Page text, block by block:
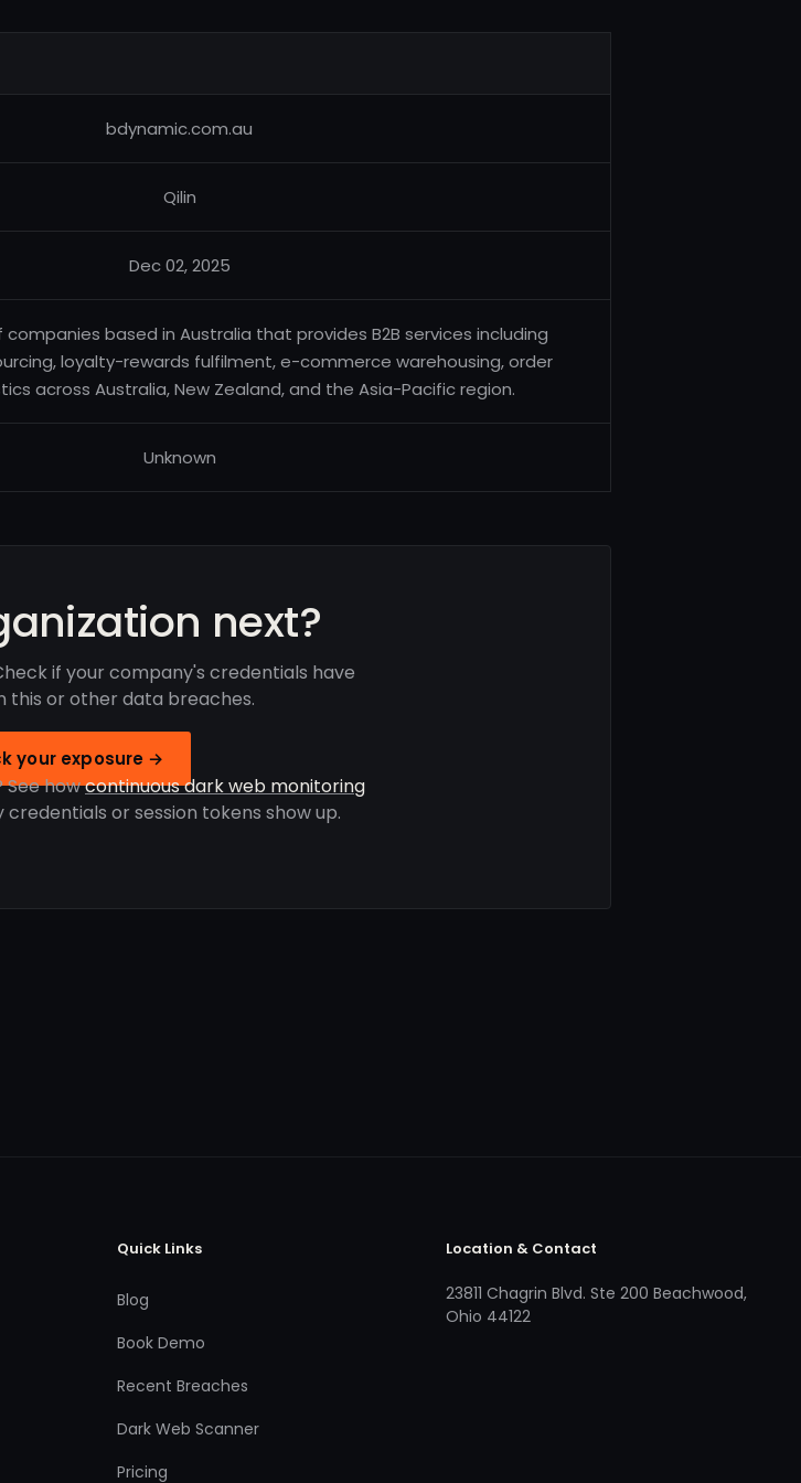
bdynamic.com.au
Qilin
Dec 02, 2025
based in Australia that provides B2B services including
loyalty-rewards fulfilment, e-commerce warehousing, order
across Australia, New Zealand, and the Asia-Pacific region.
Unknown
next?
if your company's credentials have
this or other data breaches.
your exposure →
See howcontinuous dark web monitoring
or session tokens show up.
Quick Links
Blog
Book Demo
Recent Breaches
Dark Web Scanner
Pricing
Location & Contact
23811 Chagrin Blvd. Ste 200 Beachwood,
Ohio 44122